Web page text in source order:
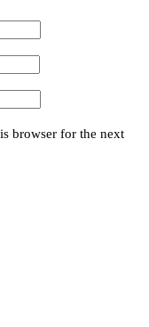
browser for the next